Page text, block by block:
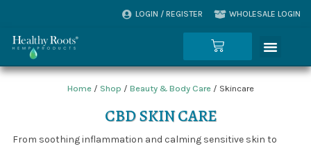
content
LOGIN / REGISTER WHOLESALE LOGIN
Cart Menu
Home / Shop /Beauty & Body Care / Skincare
CBD SKIN CARE
From soothing inflammation and calming sensitive skin to